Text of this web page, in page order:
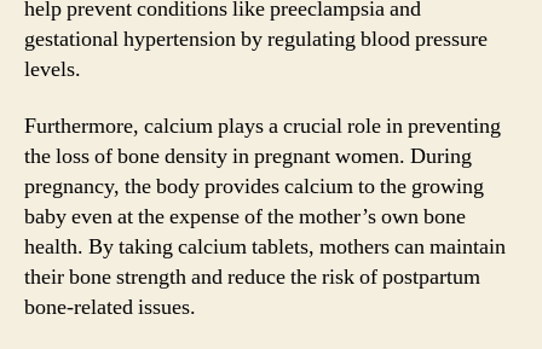
help prevent conditions like preeclampsia and
gestational hypertension by regulating blood pressure
levels.
Furthermore, calcium plays a crucial role in preventing
the loss of bone density in pregnant women. During
pregnancy, the body provides calcium to the growing
baby even at the expense of the mother’s own bone
health. By taking calcium tablets, mothers can maintain
their bone strength and reduce the risk of postpartum
bone-related issues.